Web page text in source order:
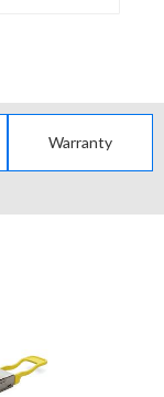
Warranty